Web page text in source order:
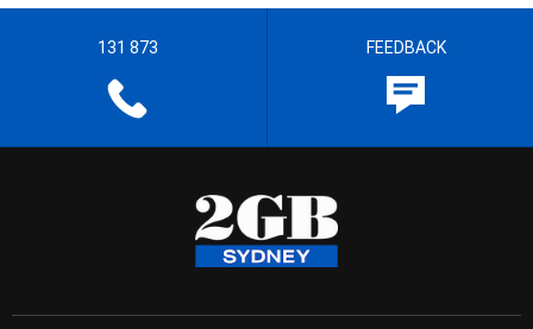
131 873 FEEDBACK